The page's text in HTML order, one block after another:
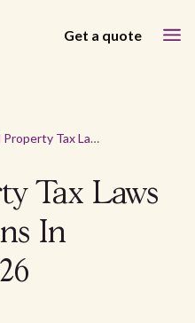
Get a quote
Rental Property Tax Laws and Regulations In Kentucky - 2026
Tax Laws
In